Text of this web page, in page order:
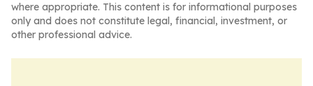
where appropriate. This content is for informational purposes
only and does not constitute legal, financial, investment, or
other professional advice.